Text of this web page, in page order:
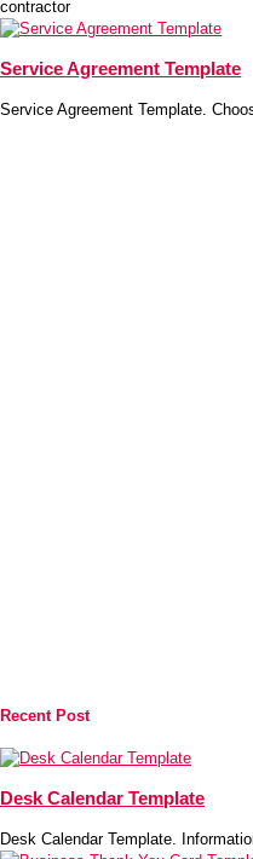
contractor
Service Agreement Template
Service Agreement Template.
Recent Post
Desk Calendar Template
Desk Calendar Template.